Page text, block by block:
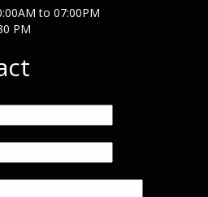
to 07:00PM
PM